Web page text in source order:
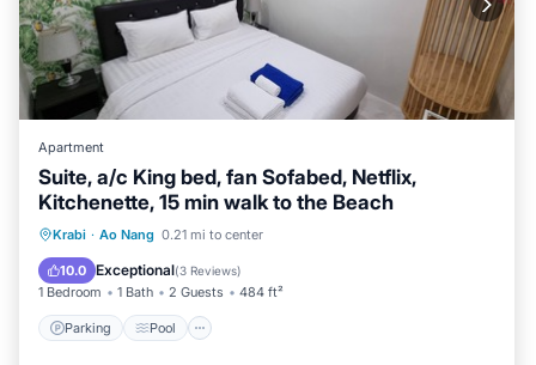
Apartment
Suite, a/c King bed, fan Sofabed, Netflix,
Kitchenette, 15 min walk to the Beach
Krabi · Ao Nang 0.21 mi to center
10.0 Exceptional(3 Reviews)
1 Bedroom 1 Bath 2 Guests 484 ft²
Parking Pool
Parking Pool
Air Conditioner